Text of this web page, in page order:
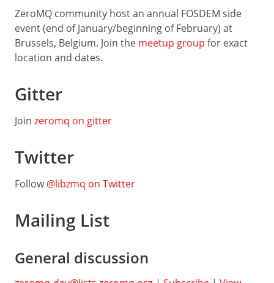
Low-
level
API
LANGUAGES
C++
C#
Python
Ruby
Rust
Go
NodeJS
ZeroMQ community host an annual FOSDEM side
event (end of January/beginning of February) at
Brussels, Belgium. Join the meetup group for exact
location and dates.
Gitter
Join zeromq on gitter
Twitter
Follow@libzmq on Twitter
Mailing List
General discussion